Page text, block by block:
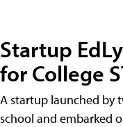
Startup
for College
A startup launched by
school and embarked